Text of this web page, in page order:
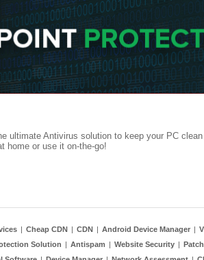
ultimate Antivirus solution to keep your PC
home or use it on-the-go!
| Cheap CDN | CDN | Android Device Manager |
Solution | Antispam | Website Security |